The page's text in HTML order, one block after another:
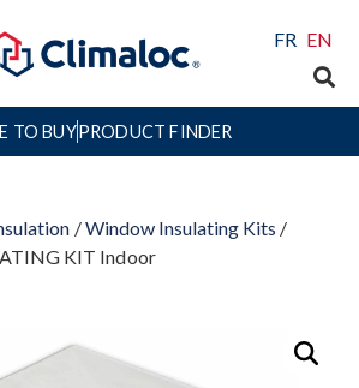
FR EN
TO BUYPRODUCT FINDER
/Window Insulating Kits /
KIT Indoor